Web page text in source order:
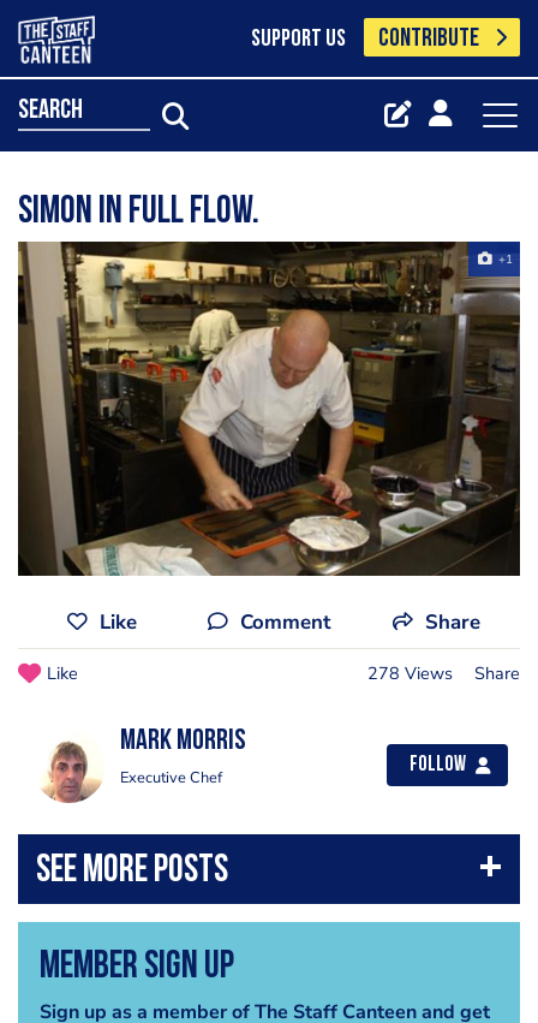
SUPPORT US CONTRIBUTE
search
Simon in full flow.
+1
Like Comment Share
Like 278 Views Share
Mark Morris
Executive Chef
Follow
Member Sign Up
Sign up as a member of The Staff Canteen and get